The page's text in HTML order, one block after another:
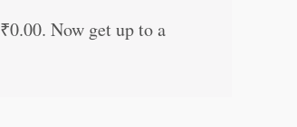
₹0.00. Now get up to a